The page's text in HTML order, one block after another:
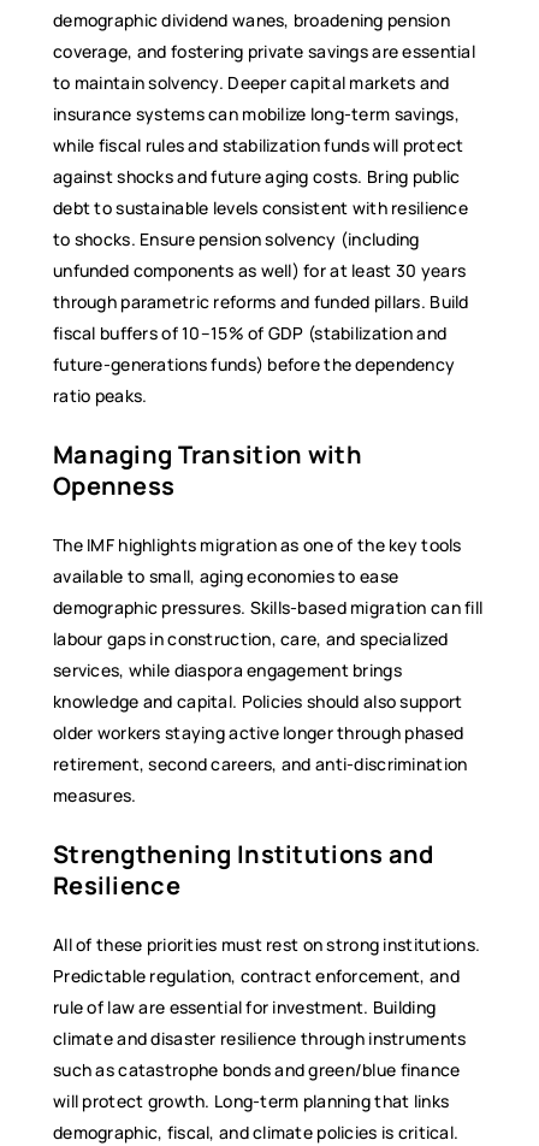
demographic dividend wanes, broadening pension
coverage, and fostering private savings are essential
to maintain solvency. Deeper capital markets and
insurance systems can mobilize long-term savings,
while fiscal rules and stabilization funds will protect
against shocks and future aging costs. Bring public
debt to sustainable levels consistent with resilience
to shocks. Ensure pension solvency (including
unfunded components as well) for at least 30 years
through parametric reforms and funded pillars. Build
fiscal buffers of 10–15% of GDP (stabilization and
future-generations funds) before the dependency
ratio peaks.
Managing Transition with
Openness
The IMF highlights migration as one of the key tools
available to small, aging economies to ease
demographic pressures. Skills-based migration can fill
labour gaps in construction, care, and specialized
services, while diaspora engagement brings
knowledge and capital. Policies should also support
older workers staying active longer through phased
retirement, second careers, and anti-discrimination
measures.
Strengthening Institutions and
Resilience
All of these priorities must rest on strong institutions.
Predictable regulation, contract enforcement, and
rule of law are essential for investment. Building
climate and disaster resilience through instruments
such as catastrophe bonds and green/blue finance
will protect growth. Long-term planning that links
demographic, fiscal, and climate policies is critical.